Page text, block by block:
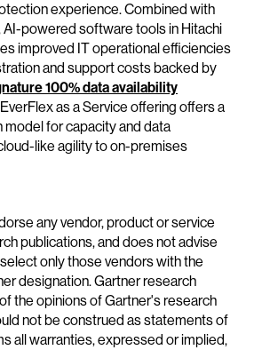
experience. Combined with
AI-powered software tools in Hitachi
improved IT operational efficiencies
and support costs backed by
100% data availability
EverFlex as a Service offering offers a
for capacity and data
like agility to on-premises
any vendor, product or service
publications, and does not advise
only those vendors with the
designation. Gartner research
the opinions of Gartner's research
not be construed as statements of
all warranties, expressed or implied,